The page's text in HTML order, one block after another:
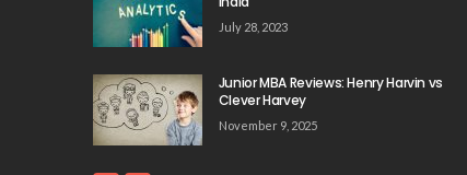
July 28, 2023
Junior MBA Reviews: Henry Harvin vs
Clever Harvey
November 9, 2025